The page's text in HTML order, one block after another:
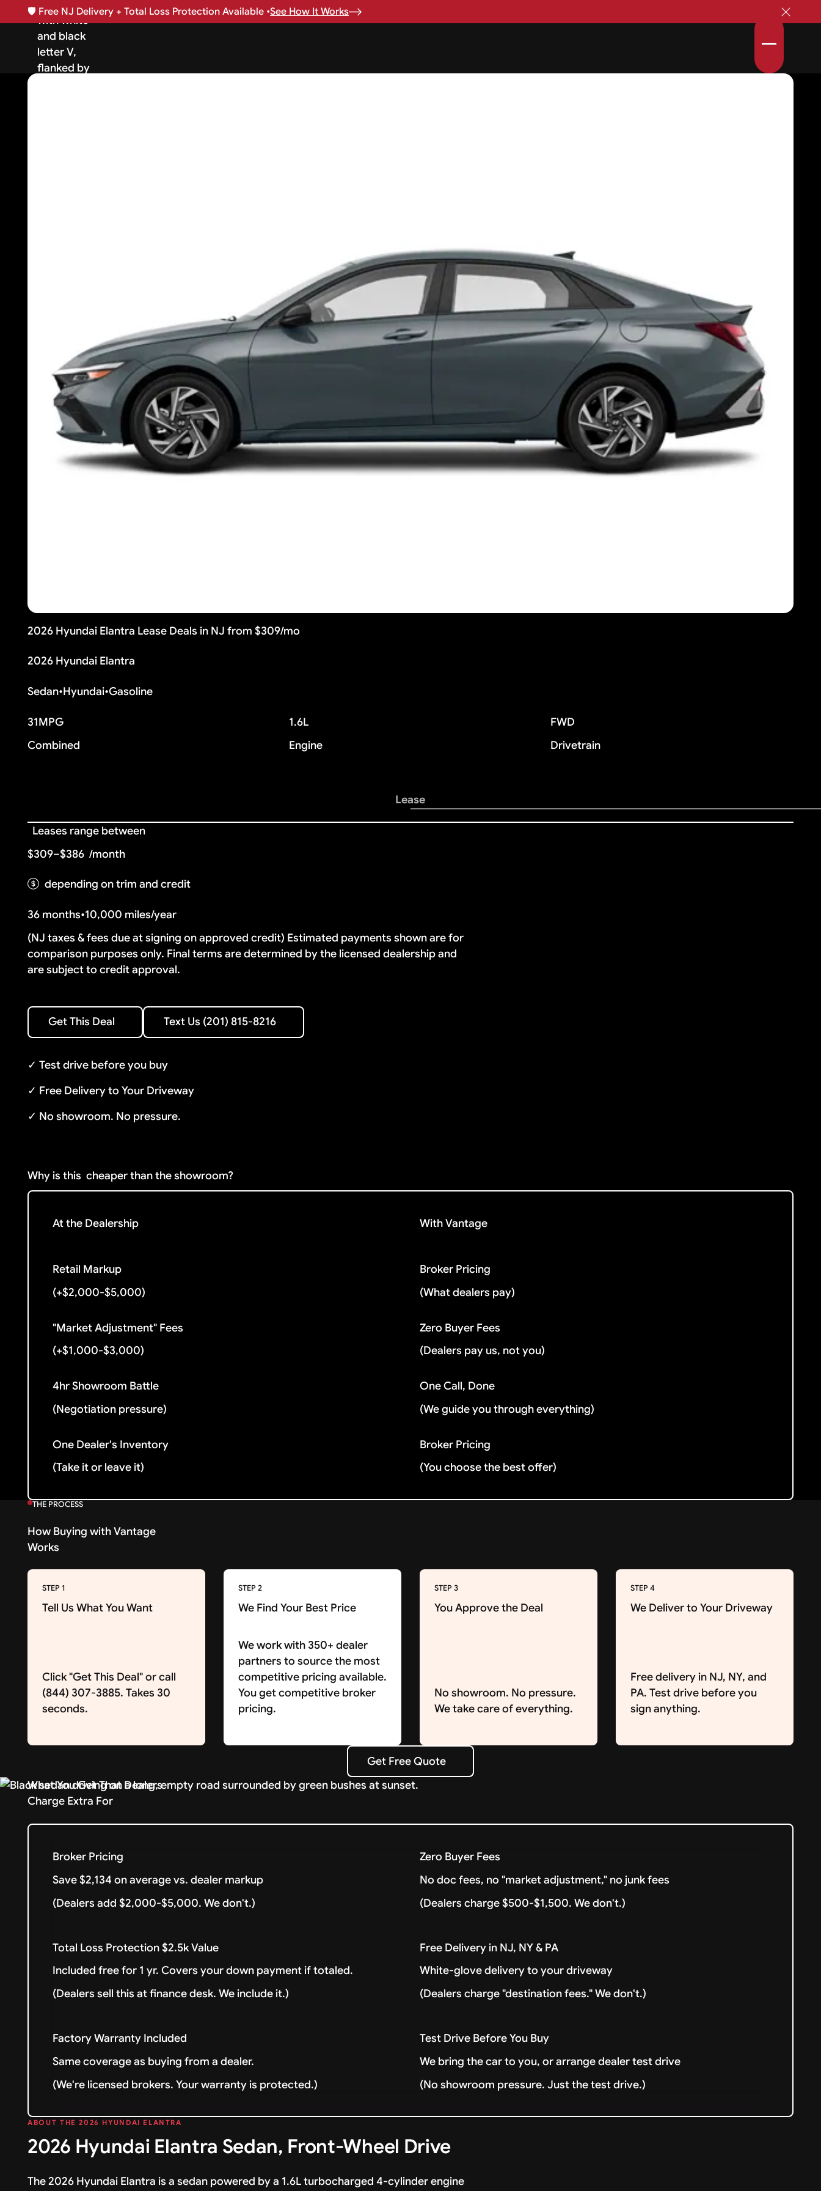
🛡️ Free NJ Delivery + Total Loss Protection Available •See How It Works
2026 Hyundai Elantra Lease Deals in NJ from $309/mo
2026 Hyundai Elantra
Sedan•Hyundai•Gasoline
31MPG
Combined
1.6L
Engine
FWD
Drivetrain
Lease
Leases range between
$309–$386 /month
depending on trim and credit
36 months•10,000 miles/year
(NJ taxes & fees due at signing on approved credit) Estimated payments shown are for
comparison purposes only. Final terms are determined by the licensed dealership and
are subject to credit approval.
Get This Deal
Get This Deal
Text Us (201) 815-8216
Text Us (201) 815-8216
✓ Test drive before you buy
✓ Free Delivery to Your Driveway
✓ No showroom. No pressure.
Why is this cheaper than the showroom?
At the Dealership With Vantage
Retail Markup
(+$2,000-$5,000)
Broker Pricing
(What dealers pay)
"Market Adjustment" Fees
(+$1,000-$3,000)
Zero Buyer Fees
(Dealers pay us, not you)
4hr Showroom Battle
(Negotiation pressure)
One Call, Done
(We guide you through everything)
One Dealer's Inventory
(Take it or leave it)
Broker Pricing
(You choose the best offer)
THE PROCESS
How Buying with Vantage
Works
STEP 1
Tell Us What You Want
Click "Get This Deal" or call
(844) 307-3885. Takes 30
seconds.
STEP 2
We Find Your Best Price
We work with 350+ dealer
partners to source the most
competitive pricing available.
You get competitive broker
pricing.
STEP 3
You Approve the Deal
No showroom. No pressure.
We take care of everything.
STEP 4
We Deliver to Your Driveway
Free delivery in NJ, NY, and
PA. Test drive before you
sign anything.
Get Free Quote
Get Free Quote
What You Get That Dealers
Charge Extra For
Broker Pricing
Save $2,134 on average vs. dealer markup
(Dealers add $2,000-$5,000. We don't.)
Zero Buyer Fees
No doc fees, no "market adjustment," no junk fees
(Dealers charge $500-$1,500. We don't.)
Total Loss Protection $2.5k Value
Included free for 1 yr. Covers your down payment if totaled.
(Dealers sell this at finance desk. We include it.)
Free Delivery in NJ, NY & PA
White-glove delivery to your driveway
(Dealers charge "destination fees." We don't.)
Factory Warranty Included
Same coverage as buying from a dealer.
(We're licensed brokers. Your warranty is protected.)
Test Drive Before You Buy
We bring the car to you, or arrange dealer test drive
(No showroom pressure. Just the test drive.)
ABOUT THE 2026 HYUNDAI ELANTRA
2026 Hyundai Elantra Sedan, Front-Wheel Drive
The 2026 Hyundai Elantra is a sedan powered by a 1.6L turbocharged 4-cylinder engine